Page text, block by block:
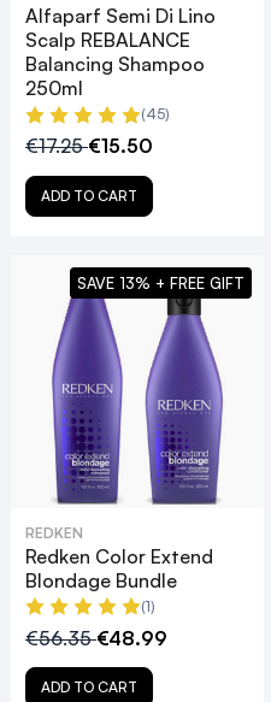
Alfaparf Semi Di Lino
Scalp REBALANCE
Balancing Shampoo
250ml
(45)
€17.25€15.50
ADD TO CART
REDKEN
Redken Color Extend
Blondage Bundle
(1)
€56.35€48.99
ADD TO CART
SAVE 13% + FREE GIFT